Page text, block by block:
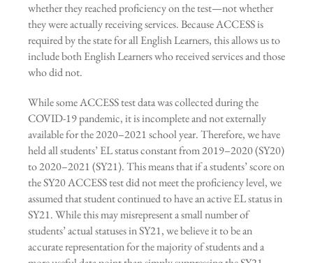
whether they reached proficiency on the test—not whether
they were actually receiving services. Because ACCESS is
required by the state for all English Learners, this allows us to
include both English Learners who received services and those
who did not.
While some ACCESS test data was collected during the
COVID-19 pandemic, it is incomplete and not externally
available for the 2020–2021 school year. Therefore, we have
held all students’ EL status constant from 2019–2020 (SY20)
to 2020–2021 (SY21). This means that if a students’ score on
the SY20 ACCESS test did not meet the proficiency level, we
assumed that student continued to have an active EL status in
SY21. While this may misrepresent a small number of
students’ actual statuses in SY21, we believe it to be an
accurate representation for the majority of students and a